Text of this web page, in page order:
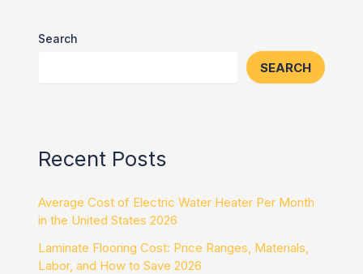
Search
SEARCH
Recent Posts
Average Cost of Electric Water Heater Per Month
in the United States 2026
Laminate Flooring Cost: Price Ranges, Materials,
Labor, and How to Save 2026